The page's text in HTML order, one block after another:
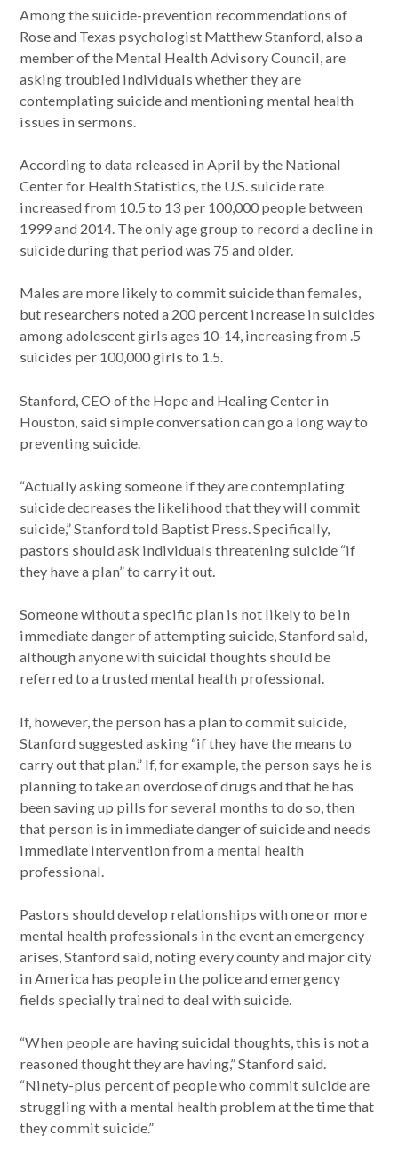
Among the suicide-prevention recommendations of
Rose and Texas psychologist Matthew Stanford, also a
member of the Mental Health Advisory Council, are
asking troubled individuals whether they are
contemplating suicide and mentioning mental health
issues in sermons.
According to data released in April by the National
Center for Health Statistics, the U.S. suicide rate
increased from 10.5 to 13 per 100,000 people between
1999 and 2014. The only age group to record a decline in
suicide during that period was 75 and older.
Males are more likely to commit suicide than females,
but researchers noted a 200 percent increase in suicides
among adolescent girls ages 10-14, increasing from .5
suicides per 100,000 girls to 1.5.
Stanford, CEO of the Hope and Healing Center in
Houston, said simple conversation can go a long way to
preventing suicide.
“Actually asking someone if they are contemplating
suicide decreases the likelihood that they will commit
suicide,” Stanford told Baptist Press. Specifically,
pastors should ask individuals threatening suicide “if
they have a plan” to carry it out.
Someone without a specific plan is not likely to be in
immediate danger of attempting suicide, Stanford said,
although anyone with suicidal thoughts should be
referred to a trusted mental health professional.
If, however, the person has a plan to commit suicide,
Stanford suggested asking “if they have the means to
carry out that plan.” If, for example, the person says he is
planning to take an overdose of drugs and that he has
been saving up pills for several months to do so, then
that person is in immediate danger of suicide and needs
immediate intervention from a mental health
professional.
Pastors should develop relationships with one or more
mental health professionals in the event an emergency
arises, Stanford said, noting every county and major city
in America has people in the police and emergency
fields specially trained to deal with suicide.
“When people are having suicidal thoughts, this is not a
reasoned thought they are having,” Stanford said.
“Ninety-plus percent of people who commit suicide are
struggling with a mental health problem at the time that
they commit suicide.”